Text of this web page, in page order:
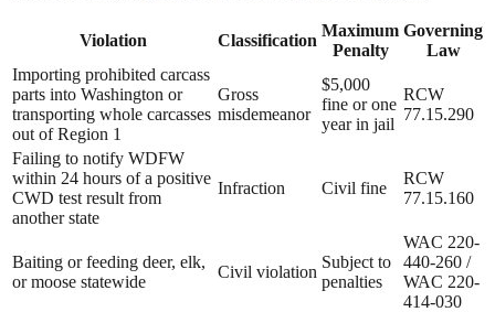
Violation Classification
Maximum
Penalty
Governing
Law
Importing prohibited carcass
parts into Washington or
transporting whole carcasses
out of Region 1
Gross
misdemeanor
$5,000
fine or one
year in jail
RCW
77.15.290
Failing to notify WDFW
within 24 hours of a positive
CWD test result from
another state
Infraction Civil fine
RCW
77.15.160
Baiting or feeding deer, elk,
or moose statewide
Civil violation
Subject to
penalties
WAC 220-
440-260 /
WAC 220-
414-030